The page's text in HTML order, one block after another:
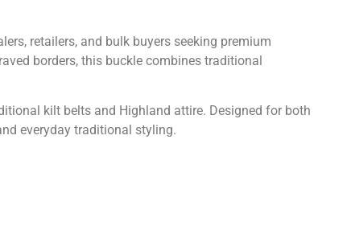
retailers, and bulk buyers seeking premium
borders, this buckle combines traditional
kilt belts and Highland attire. Designed for both
everyday traditional styling.